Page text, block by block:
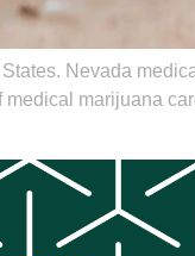
Nevada
marijuana